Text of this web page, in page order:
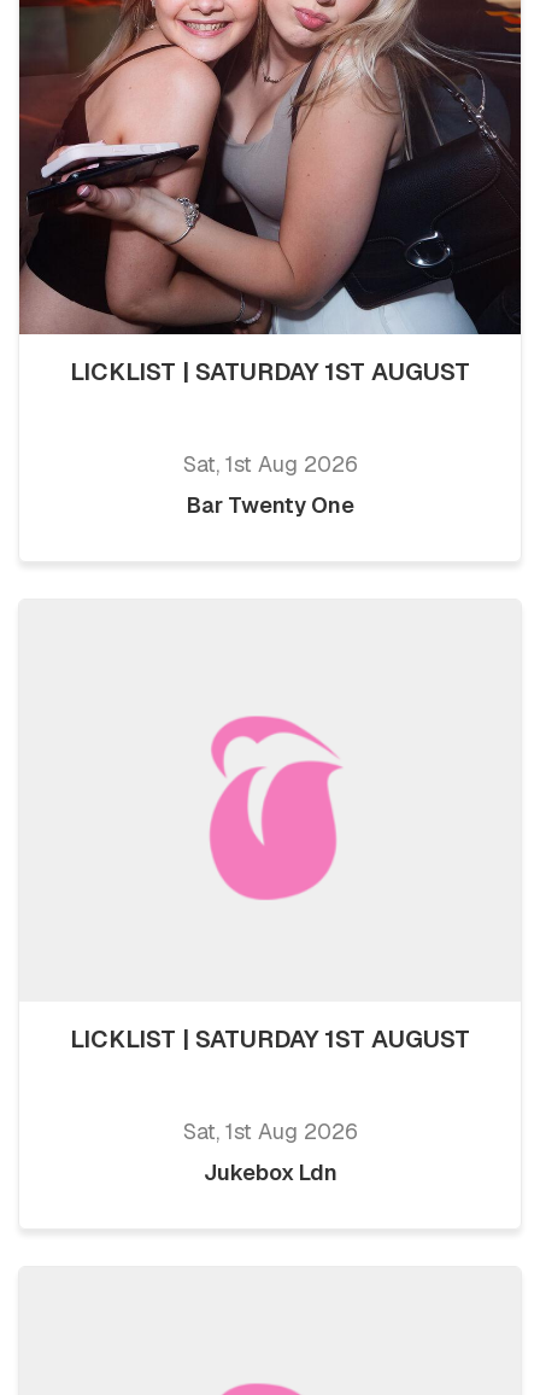
LICKLIST | SATURDAY 1ST AUGUST
Sat, 1st Aug 2026
Bar Twenty One
LICKLIST | SATURDAY 1ST AUGUST
Sat, 1st Aug 2026
Jukebox Ldn